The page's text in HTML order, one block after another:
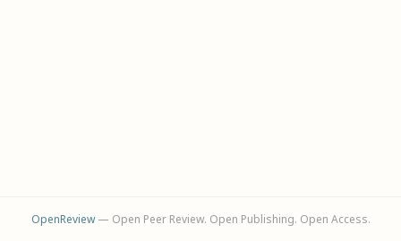
OpenReview— Open Peer Review. Open Publishing. Open Access.